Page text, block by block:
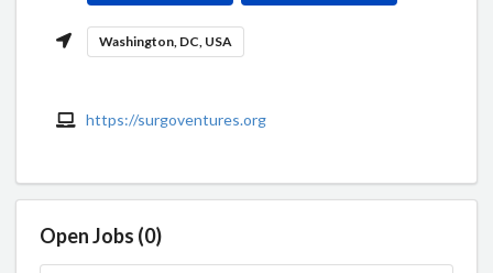
Washington, DC, USA
https://surgoventures.org
Open Jobs (0)